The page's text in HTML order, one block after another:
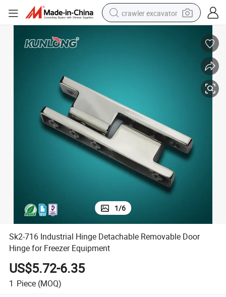
crawler excavator
shoulder bag
running shoe
human hair wig
1/6
Sk2-716 Industrial Hinge Detachable Removable Door
Hinge for Freezer Equipment
US$5.72-6.35
1 Piece (MOQ)